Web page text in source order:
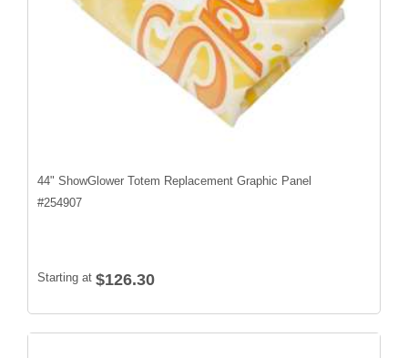
44" ShowGlower Totem Replacement Graphic Panel
#254907
Starting at $126.30